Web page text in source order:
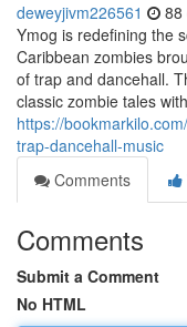
deweyjivm226561 88
Ymog is redefining the
Caribbean zombies
of trap and dancehall.
classic zombie tales with
https://
trap-dancehall-music
Comments
Comments
Submit a Comment
No HTML